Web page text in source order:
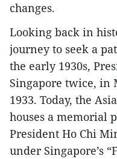
changes.
Looking back in
journey to seek a
the early 1930s,
Singapore twice, in
1933. Today, the
houses a memorial
President Ho Chi
under Singapore’s